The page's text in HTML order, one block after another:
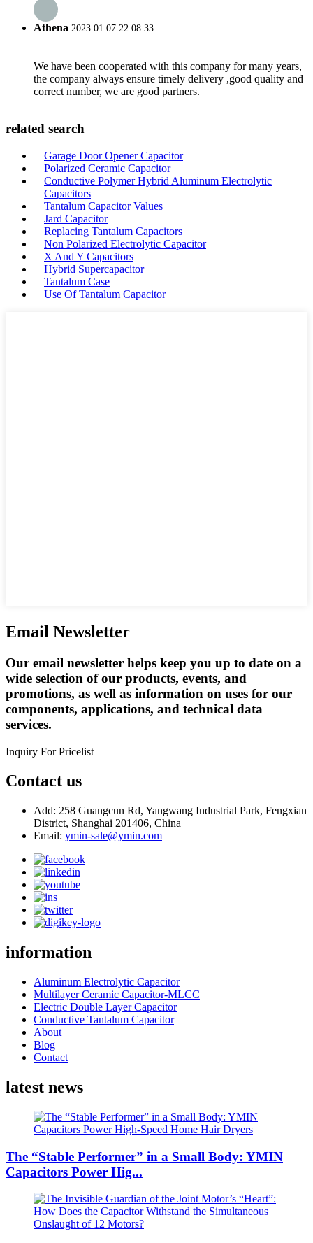
Athena 2023.01.07 22:08:33
We have been cooperated with this company for many years,
the company always ensure timely delivery ,good quality and
correct number, we are good partners.
related search
Garage Door Opener Capacitor
Polarized Ceramic Capacitor
Conductive Polymer Hybrid Aluminum Electrolytic
Capacitors
Tantalum Capacitor Values
Jard Capacitor
Replacing Tantalum Capacitors
Non Polarized Electrolytic Capacitor
X And Y Capacitors
Hybrid Supercapacitor
Tantalum Case
Use Of Tantalum Capacitor
Email Newsletter
Our email newsletter helps keep you up to date on a
wide selection of our products, events, and
promotions, as well as information on uses for our
components, applications, and technical data
services.
Inquiry For Pricelist
Contact us
Add: 258 Guangcun Rd, Yangwang Industrial Park, Fengxian
District, Shanghai 201406, China
Email: ymin-sale@ymin.com
information
Aluminum Electrolytic Capacitor
Multilayer Ceramic Capacitor-MLCC
Electric Double Layer Capacitor
Conductive Tantalum Capacitor
About
Blog
Contact
latest news
The “Stable Performer” in a Small Body: YMIN
Capacitors Power Hig...